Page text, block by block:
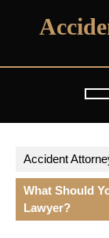
Accident
What Should
Lawyer?